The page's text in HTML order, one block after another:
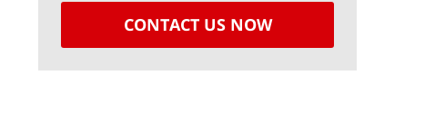
CONTACT US NOW